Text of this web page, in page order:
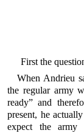
First the
When Andrieu
the regular army
ready” and
present, he
expect the